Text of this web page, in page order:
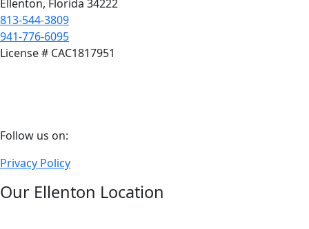
Ellenton, Florida 34222
813-544-3809
941-776-6095
License # CAC1817951
Follow us on:
on
facebook
Privacy Policy
Our Ellenton Location